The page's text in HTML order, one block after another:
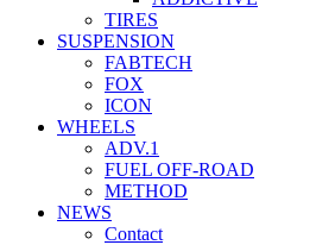
TIRES
SUSPENSION
FABTECH
FOX
ICON
WHEELS
ADV.1
FUEL OFF-ROAD
METHOD
NEWS
Contact